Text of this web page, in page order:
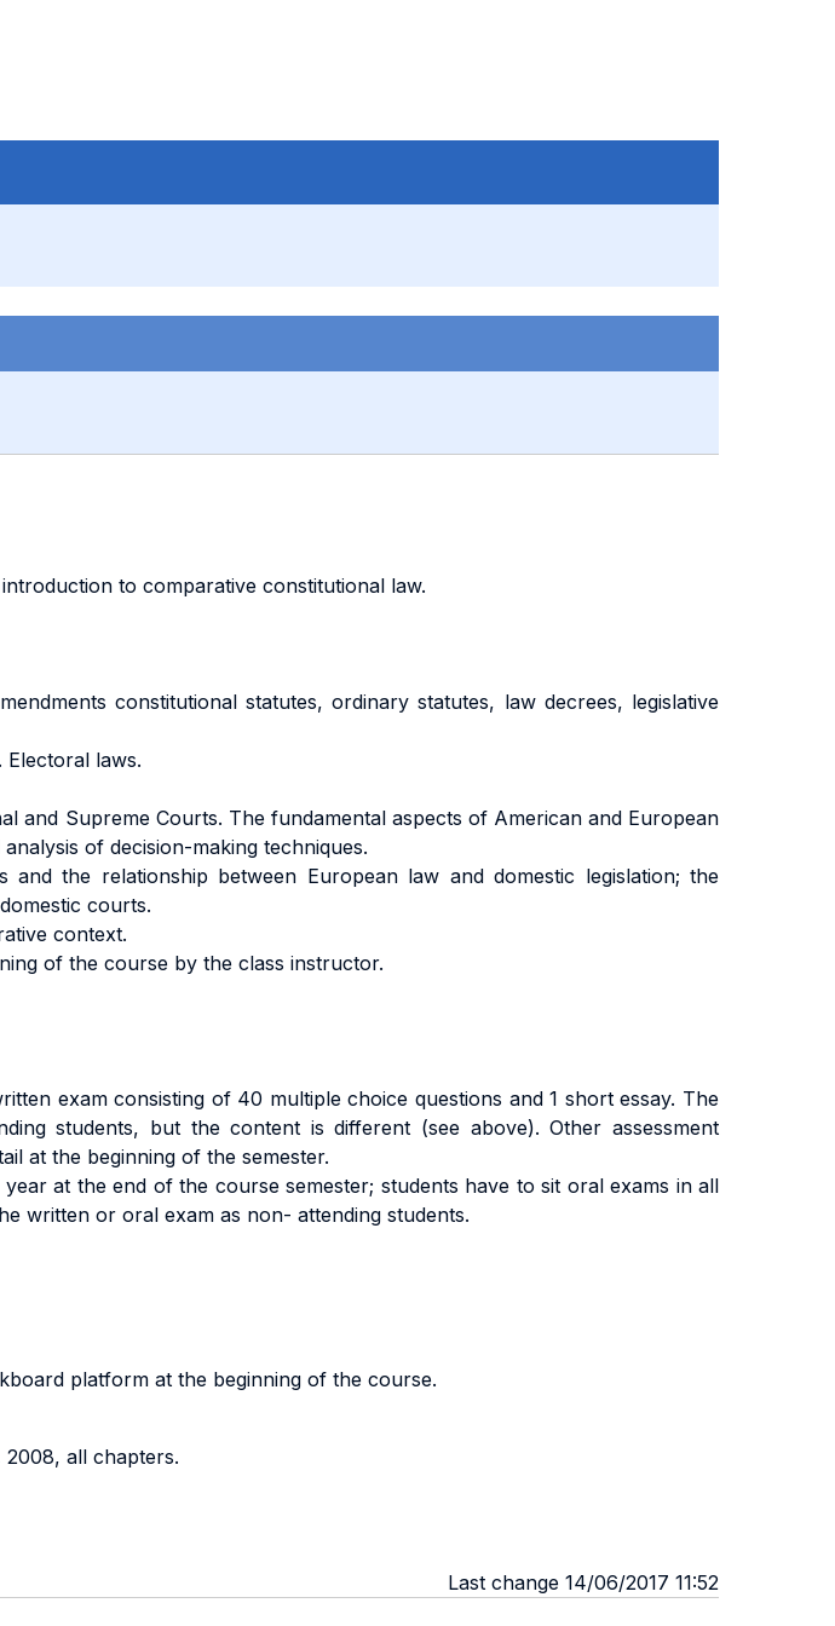
to comparative constitutional law.
constitutional statutes, ordinary statutes, law decrees, legislative
laws.
and Supreme Courts. The fundamental aspects of American and European
of decision-making techniques.
the relationship between European law and domestic legislation; the
courts.
context.
of the course by the class instructor.
exam consisting of 40 multiple choice questions and 1 short essay. The
students, but the content is different (see above). Other assessment
at the beginning of the semester.
at the end of the course semester; students have to sit oral exams in all
written or oral exam as non- attending students.
platform at the beginning of the course.
all chapters.
Last change 14/06/2017 11:52